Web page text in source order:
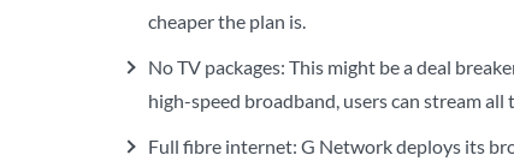
cheaper the plan is.
No TV packages: This might be a deal
high-speed broadband, users can stream
Full fibre internet: G Network deploys its